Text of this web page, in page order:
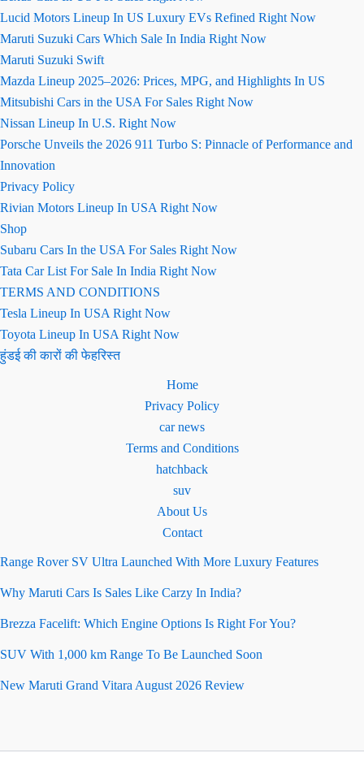
Lucid Motors Lineup In US Luxury EVs Refined Right Now
Maruti Suzuki Cars Which Sale In India Right Now
Maruti Suzuki Swift
Mazda Lineup 2025–2026: Prices, MPG, and Highlights In US
Mitsubishi Cars in the USA For Sales Right Now
Nissan Lineup In U.S. Right Now
Porsche Unveils the 2026 911 Turbo S: Pinnacle of Performance and
Innovation
Privacy Policy
Rivian Motors Lineup In USA Right Now
Shop
Subaru Cars In the USA For Sales Right Now
Tata Car List For Sale In India Right Now
TERMS AND CONDITIONS
Tesla Lineup In USA Right Now
Toyota Lineup In USA Right Now
हुंडई की कारों की फेहरिस्त
Home
Privacy Policy
car news
Terms and Conditions
hatchback
suv
About Us
Contact
Range Rover SV Ultra Launched With More Luxury Features
Why Maruti Cars Is Sales Like Carzy In India?
Brezza Facelift: Which Engine Options Is Right For You?
SUV With 1,000 km Range To Be Launched Soon
New Maruti Grand Vitara August 2026 Review